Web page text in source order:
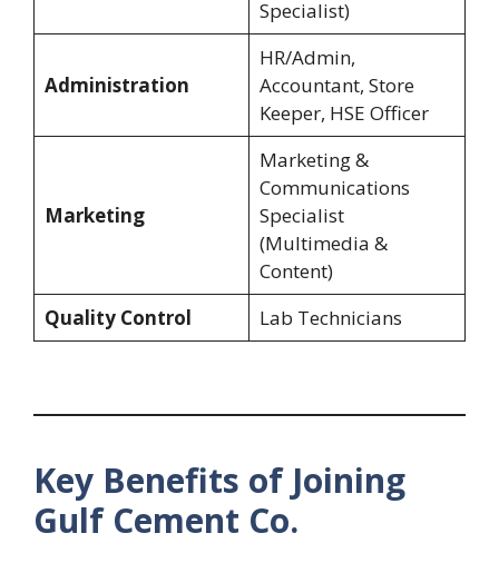
Specialist)
Administration
HR/Admin,
Accountant, Store
Keeper, HSE Officer
Marketing
Marketing &
Communications
Specialist
(Multimedia &
Content)
Quality Control
Lab Technicians
Key Benefits of Joining
Gulf Cement Co.